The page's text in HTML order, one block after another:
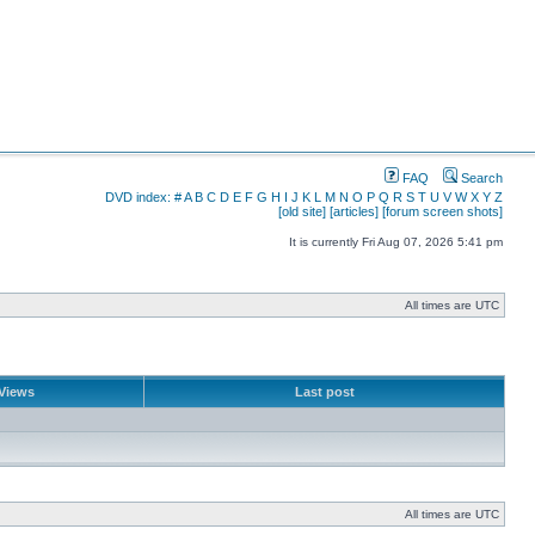
FAQ
Search
DVD index: #A B C D E F G H I J K L M N O P Q R S T U V W X Y Z
[old site] [articles] [forum screen shots]
It is currently Fri Aug 07, 2026 5:41 pm
All times are UTC
Last post
All times are UTC